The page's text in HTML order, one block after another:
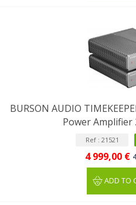
BURSON AUDIO
Power Amplifier
Ref : 21521
4 999,00 €
ADD TO